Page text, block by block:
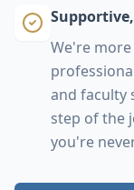
We're
and faculty
step of the
you're